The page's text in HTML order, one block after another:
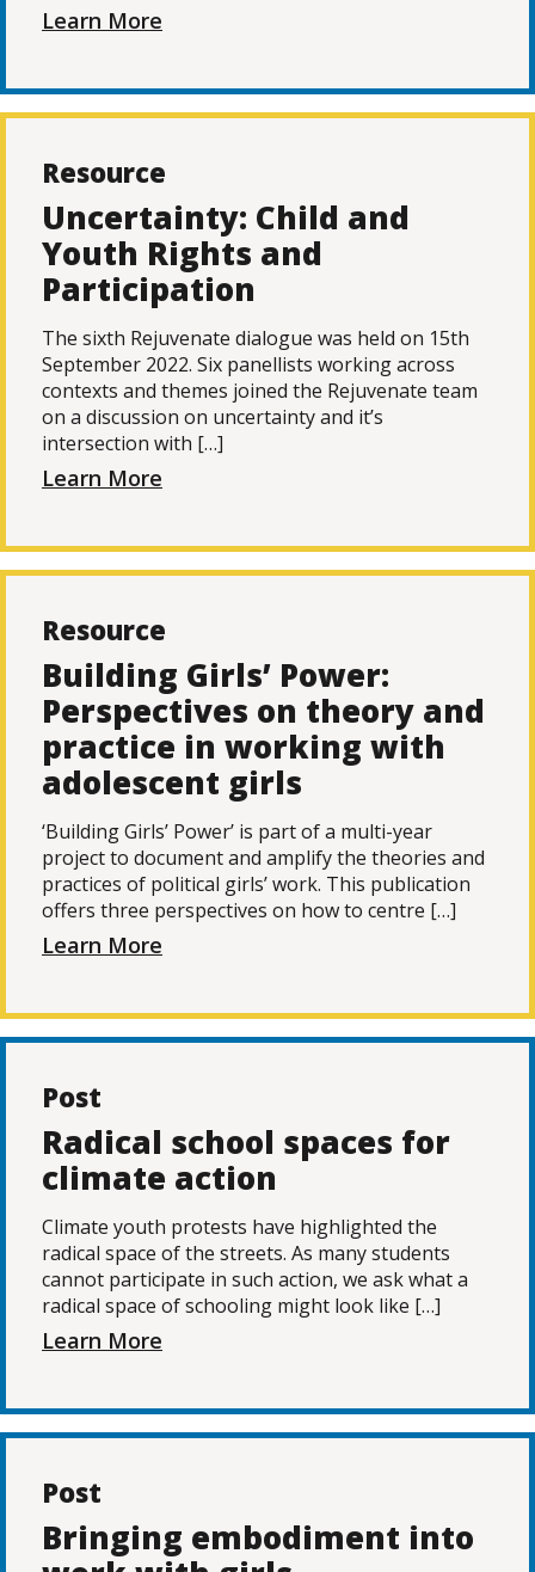
Learn More
Resource
Uncertainty: Child and
Youth Rights and
Participation
The sixth Rejuvenate dialogue was held on 15th
September 2022. Six panellists working across
contexts and themes joined the Rejuvenate team
on a discussion on uncertainty and it’s
intersection with […]
Learn More
Resource
Building Girls’ Power:
Perspectives on theory and
practice in working with
adolescent girls
‘Building Girls’ Power’ is part of a multi-year
project to document and amplify the theories and
practices of political girls’ work. This publication
offers three perspectives on how to centre […]
Learn More
Post
Radical school spaces for
climate action
Climate youth protests have highlighted the
radical space of the streets. As many students
cannot participate in such action, we ask what a
radical space of schooling might look like […]
Learn More
Post
Bringing embodiment into